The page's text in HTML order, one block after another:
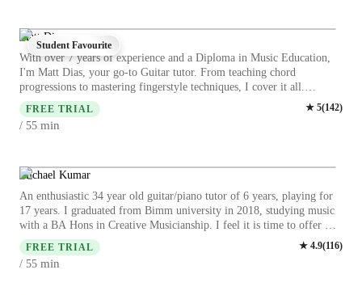
full potential together!
Matt Dias
With over 7 years of experience and a Diploma in Music Education,
I'm Matt Dias, your go-to Guitar tutor. From teaching chord
progressions to mastering fingerstyle techniques, I cover it all.
Whether you're a kid picking up the guitar for the first time or an
adult looking to enhance your skills, I've got you covered. I specialize
in acoustic and electric guitar, offering lessons tailored to beginners,
passionate about music. Let's strum our way to musical excellence
together!
FREE TRIAL ★ 5(142)
/ 55 min
Student Favourite
Michael Kumar
An enthusiastic 34 year old guitar/piano tutor of 6 years, playing for
17 years. I graduated from Bimm university in 2018, studying music
with a BA Hons in Creative Musicianship. I feel it is time to offer my
skill, and experience in helping children and adults to fulfil their
dream of playing guitar, and piano to a comfortable level. I have the
ability to teach grades, or just your favourite songs - It's entirely up to
FREE TRIAL ★ 4.9(116)
/ 55 min